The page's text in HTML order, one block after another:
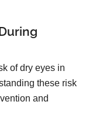
of dry eyes in
these risk
and